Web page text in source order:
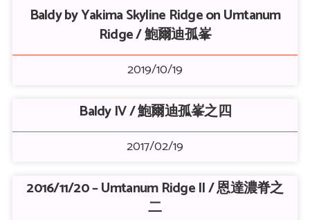
Baldy by Yakima Skyline Ridge on Umtanum
Ridge / 鮑爾迪孤峯
2019/10/19
Baldy IV / 鮑爾迪孤峯之四
2017/02/19
2016/11/20 – Umtanum Ridge II / 恩達濃脊之
二